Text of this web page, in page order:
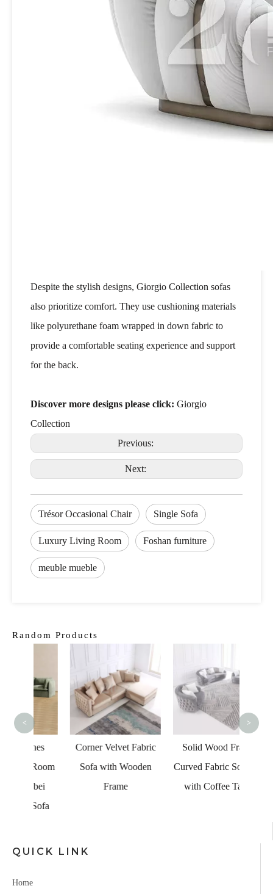
Despite the stylish designs, Giorgio Collection sofas
also prioritize comfort. They use cushioning materials
like polyurethane foam wrapped in down fabric to
provide a comfortable seating experience and support
for the back.
Discover more designs please click: Giorgio
Collection
Previous:
Next:
Trésor Occasional Chair Single Sofa
Luxury Living Room Foshan furniture
meuble mueble
Random Products
Corner Velvet Fabric
Sofa with Wooden
Solid Wood Frame
Curved Fabric Sofa Set
with Coffee Table
< >
QUICK LINK
Home